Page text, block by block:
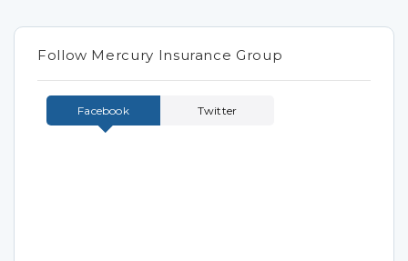
Follow Mercury Insurance Group
Facebook Twitter